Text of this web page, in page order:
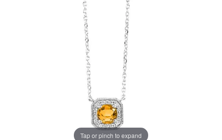
Tap or pinch to expand